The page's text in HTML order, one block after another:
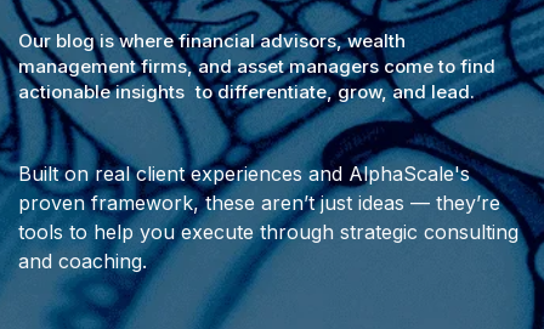
Our blog is where financial advisors, wealth
management firms, and asset managers come to find
actionable insights to differentiate, grow, and lead.
Built on real client experiences and AlphaScale's
proven framework, these aren’t just ideas — they’re
tools to help you execute through strategic consulting
and coaching.